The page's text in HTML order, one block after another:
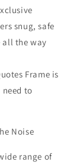
snug, safe
all the way
Frame is
need to
Noise
range of